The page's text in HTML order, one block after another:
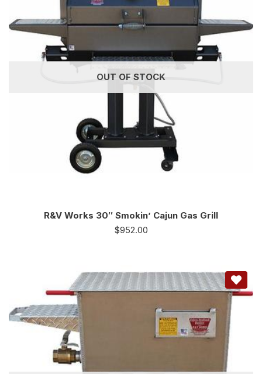
OUT OF STOCK
R&V Works 30″ Smokin’ Cajun Gas Grill
$952.00